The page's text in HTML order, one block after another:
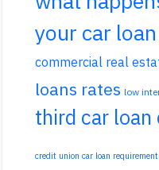
your car loan
commercial real
loans rates low
third car
credit union car loan